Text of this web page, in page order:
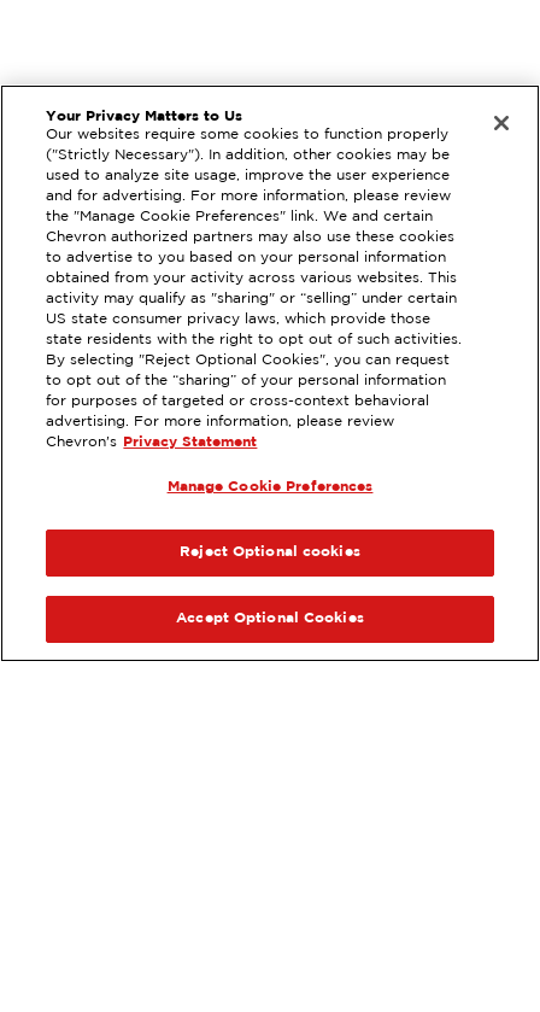
EXTRAMILE #201527
VIEW STATION DETAILS
GET DIRECTIONS
Your Privacy Matters to Us
Our websites require some cookies to function properly
("Strictly Necessary"). In addition, other cookies may be
used to analyze site usage, improve the user experience
and for advertising. For more information, please review
the "Manage Cookie Preferences" link. We and certain
Chevron authorized partners may also use these cookies
to advertise to you based on your personal information
obtained from your activity across various websites. This
activity may qualify as "sharing" or “selling” under certain
US state consumer privacy laws, which provide those
state residents with the right to opt out of such activities.
By selecting "Reject Optional Cookies", you can request
to opt out of the “sharing” of your personal information
for purposes of targeted or cross-context behavioral
advertising. For more information, please review
Chevron's
Privacy Statement
Manage Cookie Preferences
Reject Optional cookies
Accept Optional Cookies